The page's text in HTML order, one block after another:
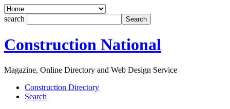
search
Construction National
Magazine, Online Directory and Web Design Service
Construction Directory
Search